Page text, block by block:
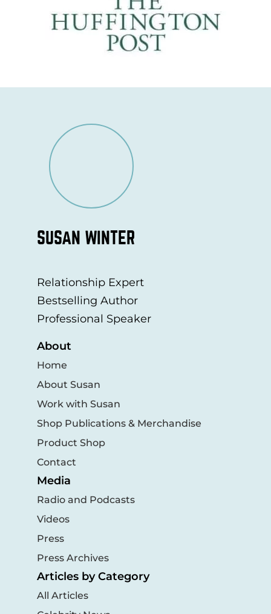
SUSAN WINTER
Relationship Expert
Bestselling Author
Professional Speaker
About
Home
About Susan
Work with Susan
Shop Publications & Merchandise
Product Shop
Contact
Media
Radio and Podcasts
Videos
Press
Press Archives
Articles by Category
All Articles